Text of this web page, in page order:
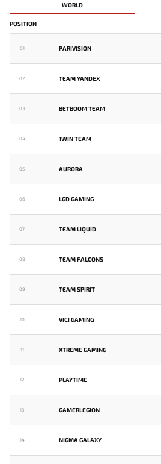
WORLD
POSITION
01 PARIVISION
02 TEAM YANDEX
03 BETBOOM TEAM
04 1WIN TEAM
05 AURORA
06 LGD GAMING
07 TEAM LIQUID
08 TEAM FALCONS
09 TEAM SPIRIT
10 VICI GAMING
11 XTREME GAMING
12 PLAYTIME
13 GAMERLEGION
14 NIGMA GALAXY